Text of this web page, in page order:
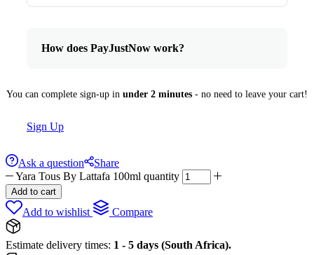
How does PayJustNow work?
You can complete sign-up in under 2 minutes - no need to leave your cart!
Sign Up
Ask a question
Share
Yara Tous By Lattafa 100ml quantity
Add to cart
Add to wishlist Compare
Estimate delivery times: 1 - 5 days (South Africa).